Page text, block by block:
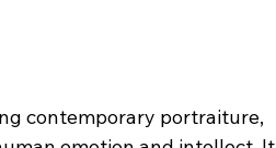
contemporary portraiture,